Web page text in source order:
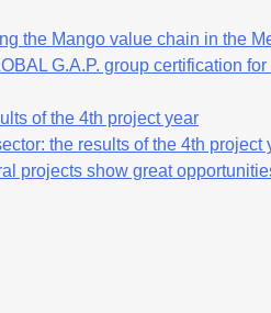
the Mango value chain in the
G.A.P. group certification
of the 4th project year
the results of the 4th project
projects show great